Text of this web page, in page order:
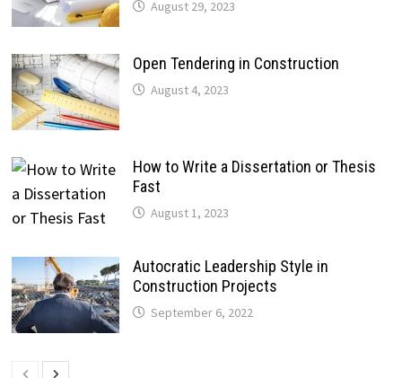
August 29, 2023
Open Tendering in Construction
August 4, 2023
How to Write a Dissertation or Thesis
Fast
August 1, 2023
Autocratic Leadership Style in
Construction Projects
September 6, 2022